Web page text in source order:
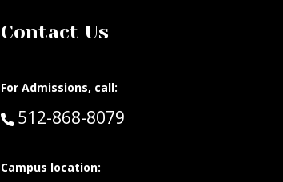
Contact Us
For Admissions, call:
Call:
512-868-8079
Campus location: